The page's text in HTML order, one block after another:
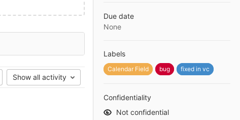
Show all activity
Due date
None
Labels
Calendar Field bug fixed in vc
Confidentiality
Not confidential